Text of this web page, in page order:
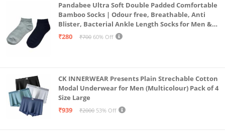
Pandabee Ultra Soft Double Padded Comfortable
Bamboo Socks | Odour free, Breathable, Anti
Blister, Bacterial Ankle Length Socks for Men &
Women for Running, Sports & Gym | Pack Of 2
₹280 ₹700 60% Off
CK INNERWEAR Presents Plain Strechable Cotton
Modal Underwear for Men (Multicolour) Pack of 4
Size Large
₹939
₹2000 53% Off